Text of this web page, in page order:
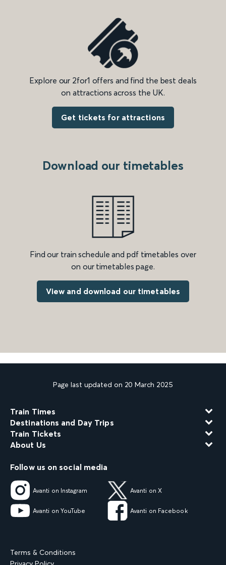
Explore our 2for1 offers and find the best deals
on attractions across the UK.
Get tickets for attractions
Download our timetables
Find our train schedule and pdf timetables over
on our timetables page.
View and download our timetables
Page last updated on 20 March 2025
Train Times
Destinations and Day Trips
Train Tickets
About Us
Follow us on social media
Avanti on Instagram Avanti on X
Avanti on YouTube Avanti on Facebook
Terms & Conditions